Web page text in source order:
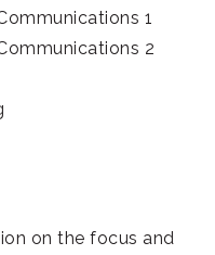
1
2
on the focus and